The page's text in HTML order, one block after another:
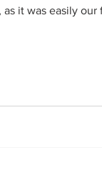
it was easily our